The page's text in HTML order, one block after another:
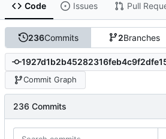
Code Issues Pull
236Commits 2Branches
Commit Graph
236 Commits